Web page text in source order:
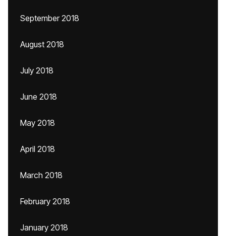
September 2018
August 2018
July 2018
June 2018
May 2018
April 2018
March 2018
February 2018
January 2018